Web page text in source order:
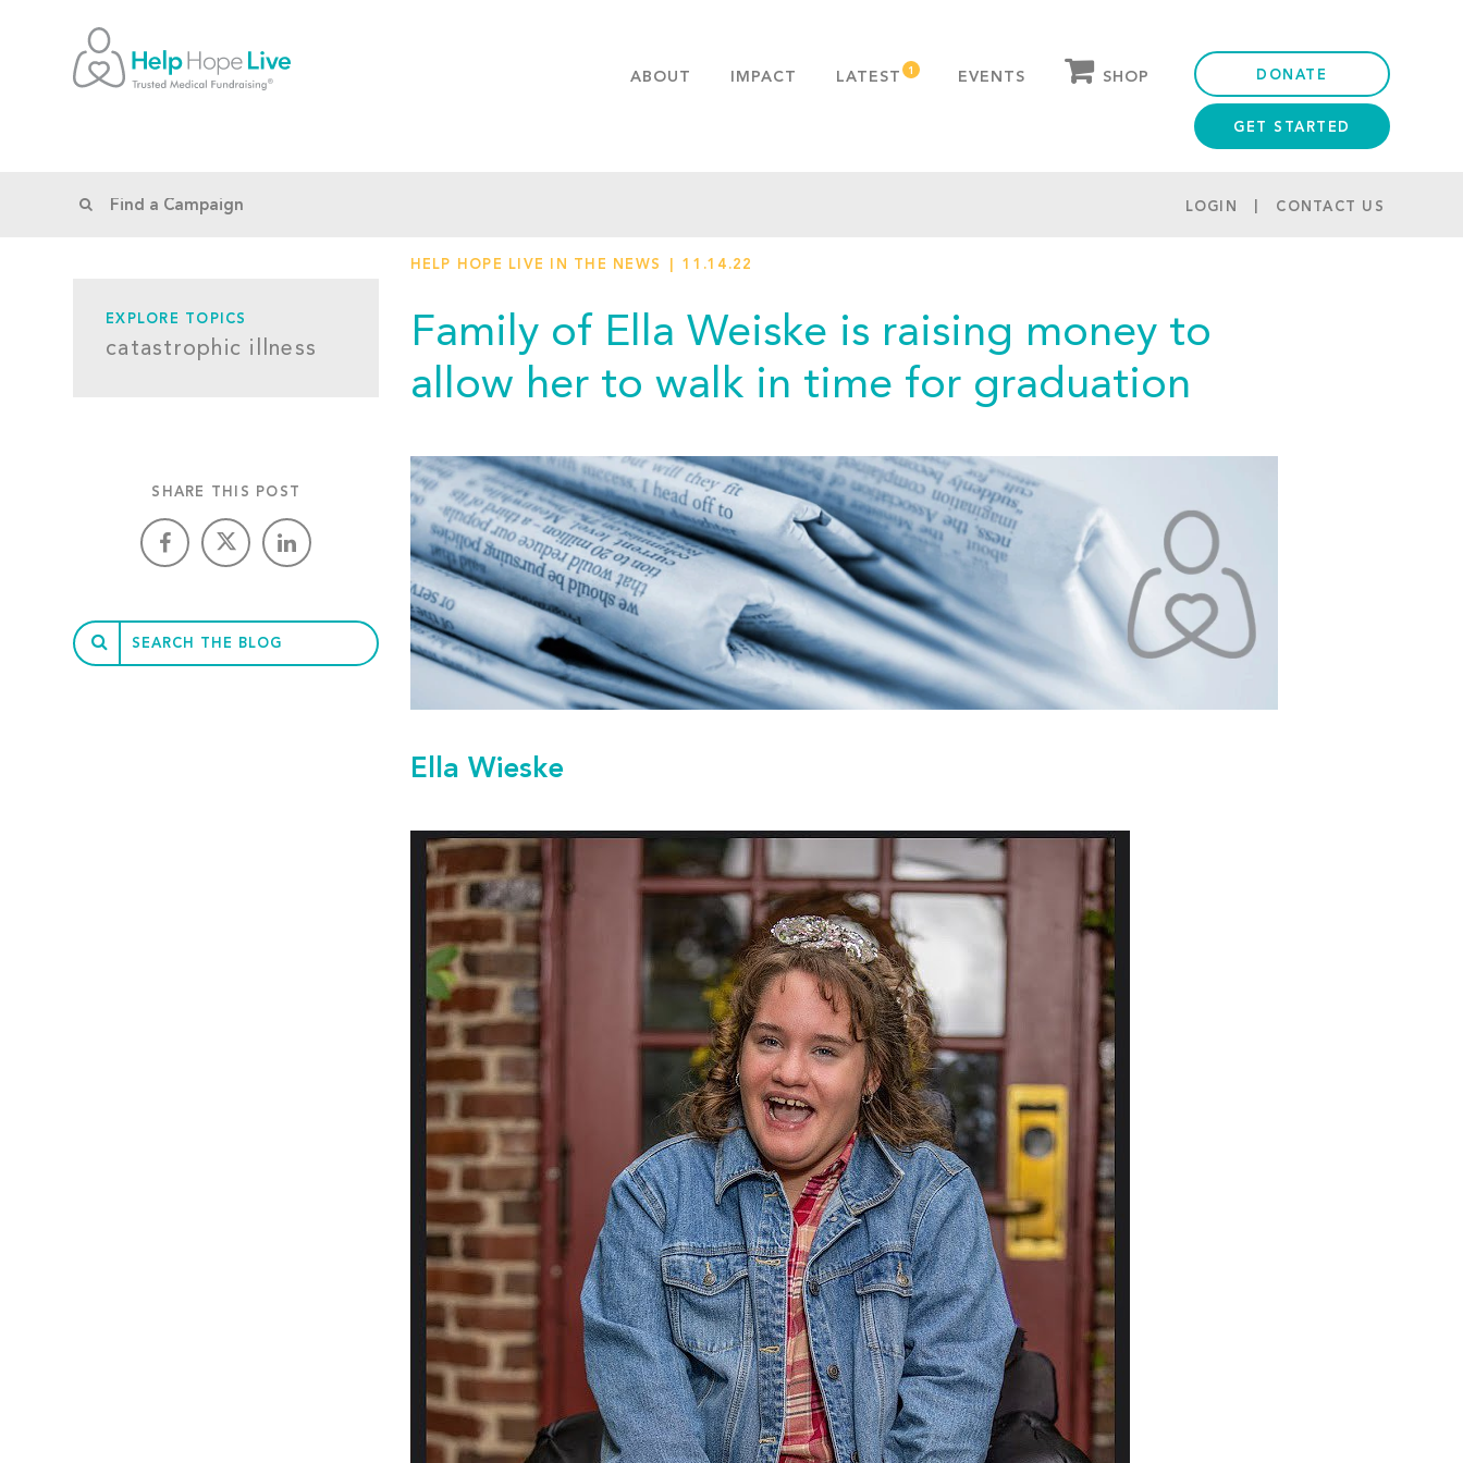
ABOUT
PUBLICATIONS
FAQS
IMPACT LATEST EVENTS SHOP DONATE
GET STARTED
LOGIN CONTACT US
EXPLORE TOPICS
catastrophic illness
SHARE THIS POST
HELP HOPE LIVE IN THE NEWS 11.14.22
Family of Ella Weiske is raising money to
allow her to walk in time for graduation
Ella Wieske